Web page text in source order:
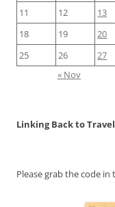
11
12 13
18
19 20
25
26 27
« Nov
Linking Back to
Please grab the code